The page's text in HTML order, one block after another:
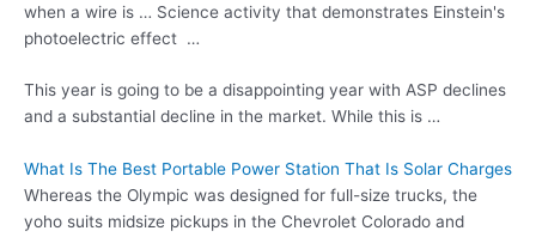
when a wire is … Science activity that demonstrates Einstein's
photoelectric effect …
This year is going to be a disappointing year with ASP declines
and a substantial decline in the market. While this is …
What Is The Best Portable Power Station That Is Solar Charges
Whereas the Olympic was designed for full-size trucks, the
yoho suits midsize pickups in the Chevrolet Colorado and